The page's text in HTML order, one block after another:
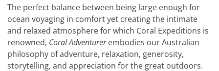
The perfect balance between being large enough for
ocean voyaging in comfort yet creating the intimate
and relaxed atmosphere for which Coral Expeditions is
renowned, Coral Adventurerembodies our Australian
philosophy of adventure, relaxation, generosity,
storytelling, and appreciation for the great outdoors.